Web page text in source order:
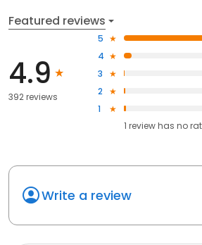
Featured reviews
4.9
392 reviews
5
4
3
2
1
1 review has no
Write a review